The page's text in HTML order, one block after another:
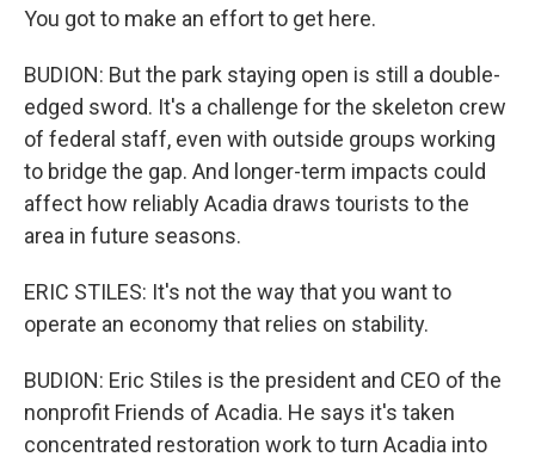
You got to make an effort to get here.
BUDION: But the park staying open is still a double-
edged sword. It's a challenge for the skeleton crew
of federal staff, even with outside groups working
to bridge the gap. And longer-term impacts could
affect how reliably Acadia draws tourists to the
area in future seasons.
ERIC STILES: It's not the way that you want to
operate an economy that relies on stability.
BUDION: Eric Stiles is the president and CEO of the
nonprofit Friends of Acadia. He says it's taken
concentrated restoration work to turn Acadia into